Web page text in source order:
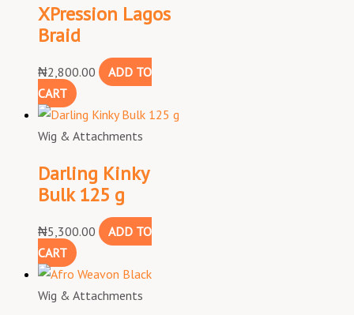
XPression Lagos
Braid
₦2,800.00
ADD TO
CART
Wig & Attachments
Darling Kinky
Bulk 125 g
₦5,300.00
ADD TO
CART
Wig & Attachments